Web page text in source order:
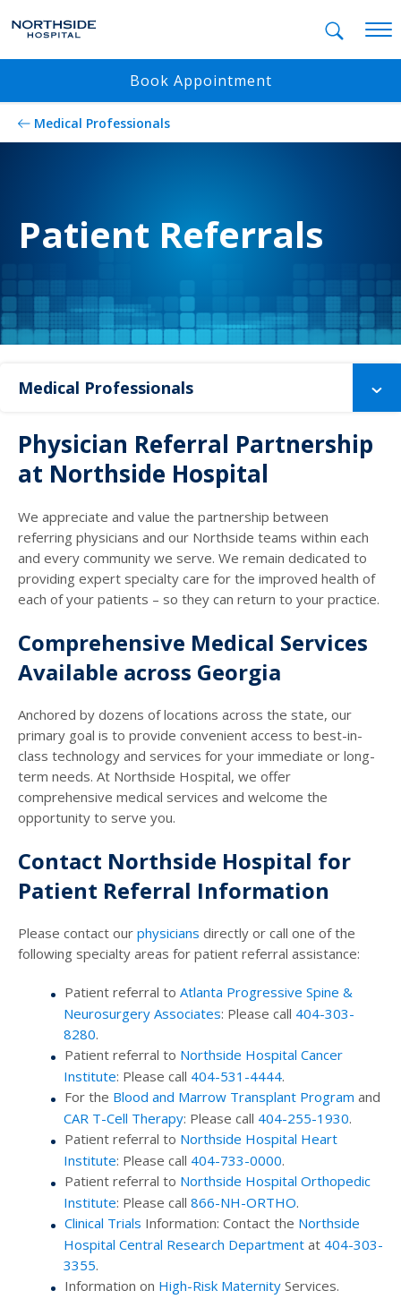
Book Appointment
Medical Professionals
Patient Referrals
Medical Professionals
Physician Referral Partnership
at Northside Hospital
We appreciate and value the partnership between
referring physicians and our Northside teams within each
and every community we serve. We remain dedicated to
providing expert specialty care for the improved health of
each of your patients – so they can return to your practice.
Comprehensive Medical Services
Available across Georgia
Anchored by dozens of locations across the state, our
primary goal is to provide convenient access to best-in-
class technology and services for your immediate or long-
term needs. At Northside Hospital, we offer
comprehensive medical services and welcome the
opportunity to serve you.
Contact Northside Hospital for
Patient Referral Information
Please contact our physicians directly or call one of the
following specialty areas for patient referral assistance:
Patient referral to Atlanta Progressive Spine &
Neurosurgery Associates: Please call 404-303-
8280.
Patient referral to Northside Hospital Cancer
Institute: Please call 404-531-4444.
For the Blood and Marrow Transplant Program and
CAR T-Cell Therapy: Please call 404-255-1930.
Patient referral to Northside Hospital Heart
Institute: Please call 404-733-0000.
Patient referral to Northside Hospital Orthopedic
Institute: Please call 866-NH-ORTHO.
Clinical Trials Information: Contact the Northside
Hospital Central Research Department at 404-303-
3355.
Information on High-Risk Maternity Services.